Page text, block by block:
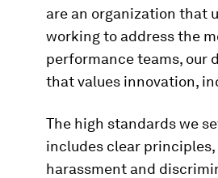
are an organization that
working to address the
performance teams, our
that values innovation,
The high standards we
includes clear
harassment and